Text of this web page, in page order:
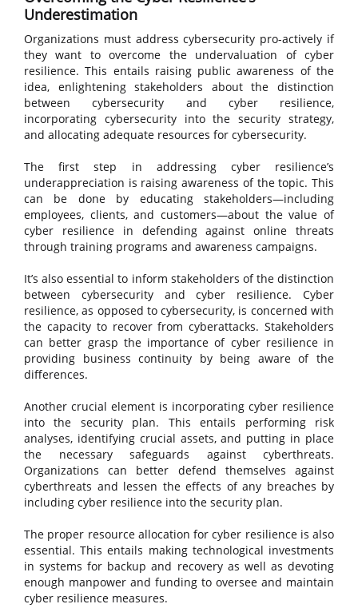
Underestimation
Organizations must address cybersecurity pro-actively if
they want to overcome the undervaluation of cyber
resilience. This entails raising public awareness of the
idea, enlightening stakeholders about the distinction
between cybersecurity and cyber resilience,
incorporating cybersecurity into the security strategy,
and allocating adequate resources for cybersecurity.
The first step in addressing cyber resilience’s
underappreciation is raising awareness of the topic. This
can be done by educating stakeholders—including
employees, clients, and customers—about the value of
cyber resilience in defending against online threats
through training programs and awareness campaigns.
It’s also essential to inform stakeholders of the distinction
between cybersecurity and cyber resilience. Cyber
resilience, as opposed to cybersecurity, is concerned with
the capacity to recover from cyberattacks. Stakeholders
can better grasp the importance of cyber resilience in
providing business continuity by being aware of the
differences.
Another crucial element is incorporating cyber resilience
into the security plan. This entails performing risk
analyses, identifying crucial assets, and putting in place
the necessary safeguards against cyberthreats.
Organizations can better defend themselves against
cyberthreats and lessen the effects of any breaches by
including cyber resilience into the security plan.
The proper resource allocation for cyber resilience is also
essential. This entails making technological investments
in systems for backup and recovery as well as devoting
enough manpower and funding to oversee and maintain
cyber resilience measures.